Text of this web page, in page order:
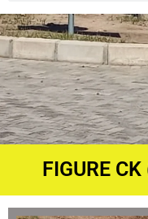
FIGURE CK